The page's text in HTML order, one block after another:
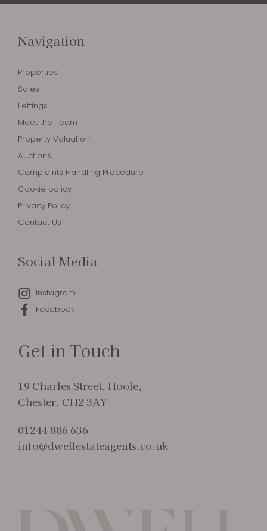
Navigation
Properties
Sales
Lettings
Meet the Team
Property Valuation
Auctions
Complaints Handling Procedure
Cookie policy
Privacy Policy
Contact Us
Social Media
Instagram
Facebook
Get in Touch
19 Charles Street, Hoole,
Chester, CH2 3AY
01244 886 636
info@dwellestateagents.co.uk